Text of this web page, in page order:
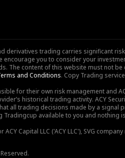
derivatives trading carries significant
encourage you to consider your
The content of this website must not
and Conditions. Copy Trading
for their own risk management and
historical trading activity. ACY
all trading decisions made by a
Tradingcup available to you and
Capital LLC ('ACY LLC'), SVG